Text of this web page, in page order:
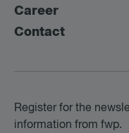
Career
Contact
Register for the
information from fwp.